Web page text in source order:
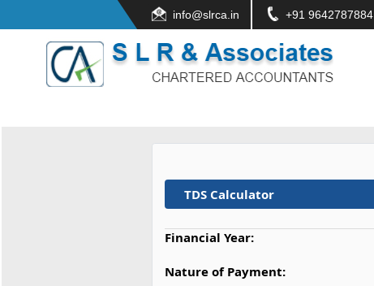
info@slrca.in +91 9642787884
TDS Calculator
Financial Year:
Nature of Payment: